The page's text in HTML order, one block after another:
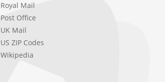
Royal Mail
Post Office
UK Mail
US ZIP Codes
Wikipedia